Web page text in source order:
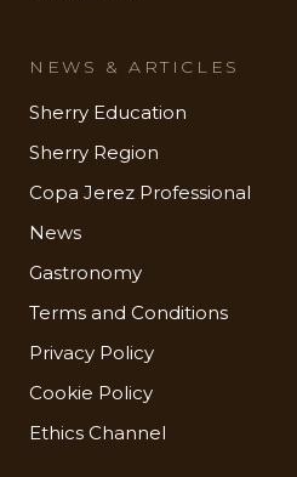
NEWS & ARTICLES
Sherry Education
Sherry Region
Copa Jerez Professional
News
Gastronomy
Terms and Conditions
Privacy Policy
Cookie Policy
Ethics Channel